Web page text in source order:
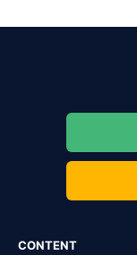
CONTENT